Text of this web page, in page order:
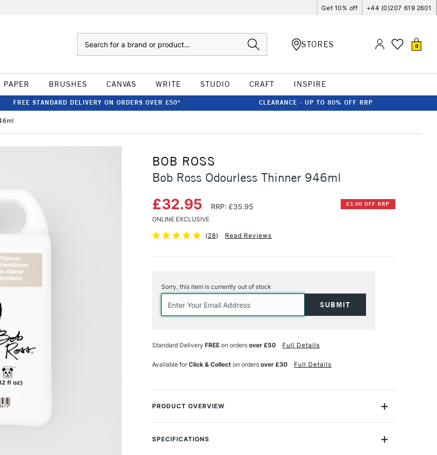
Get 10% off +44 (0)207 619 2601
STORES 0
PAPER BRUSHES CANVAS WRITE STUDIO CRAFT INSPIRE
FREE STANDARD DELIVERY ON ORDERS OVER £50* CLEARANCE - UP TO 80% OFF RRP
BOB ROSS
Bob Ross Odourless Thinner 946ml
£32.95 RRP: £35.95 £3.00 OFF RRP
ONLINE EXCLUSIVE
(28) Read Reviews
Stock:
Sorry, this item is currently out of stock
Standard Delivery FREEon orders over £50 Full Details
Available forClick & Collecton orders over £30 Full Details
PRODUCT OVERVIEW
Part of the Bob Ross system, this thinner is perfect for cleaning oil paint
from brushes quickly and thoroughly.
SPECIFICATIONS